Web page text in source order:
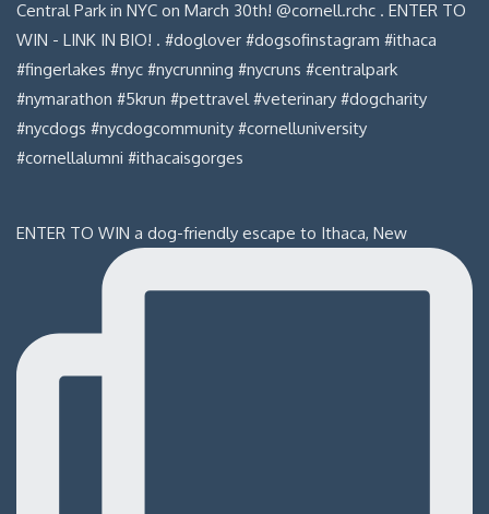
ENTER TO WIN a dog-friendly escape to Ithaca, New